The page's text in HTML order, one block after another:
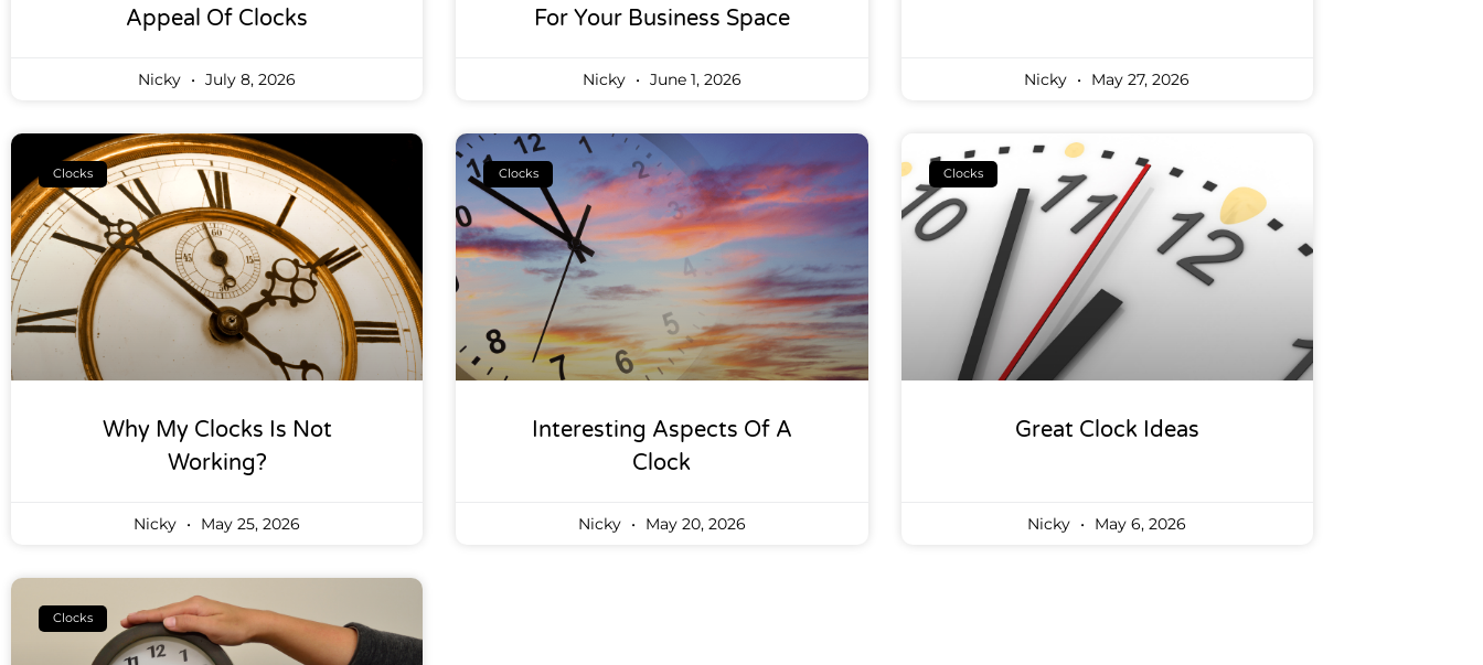
Appeal Of Clocks
Nicky July 8, 2026
For Your Business Space
Nicky June 1, 2026 Nicky May 27, 2026
Clocks
Why My Clocks Is Not
Working?
Nicky May 25, 2026
Clocks
Interesting Aspects Of A
Clock
Nicky May 20, 2026
Clocks
Great Clock Ideas
Nicky May 6, 2026
Clocks